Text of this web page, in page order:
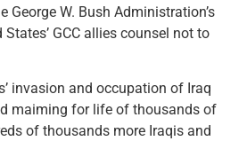
George W. Bush Administration’s
GCC allies counsel not to
invasion and occupation of Iraq
maiming for life of thousands of
of thousands more Iraqis and